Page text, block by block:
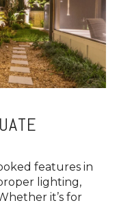
features in
lighting,
it’s for